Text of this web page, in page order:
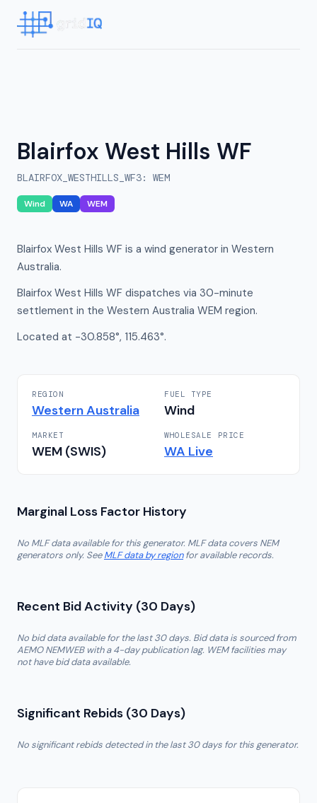
Blairfox West Hills WF
BLAIRFOX_WESTHILLS_WF3: WEM
Wind WA WEM
Blairfox West Hills WF is a wind generator in Western
Australia.
Blairfox West Hills WF dispatches via 30-minute
settlement in the Western Australia WEM region.
Located at -30.858°, 115.463°.
REGION
Western Australia
FUEL TYPE
Wind
MARKET
WEM (SWIS)
WHOLESALE PRICE
WA Live
Marginal Loss Factor History
No MLF data available for this generator. MLF data covers NEM
generators only. SeeMLF data by regionfor available records.
Recent Bid Activity (30 Days)
No bid data available for the last 30 days. Bid data is sourced from
AEMO NEMWEB with a 4-day publication lag. WEM facilities may
not have bid data available.
Significant Rebids (30 Days)
No significant rebids detected in the last 30 days for this generator.